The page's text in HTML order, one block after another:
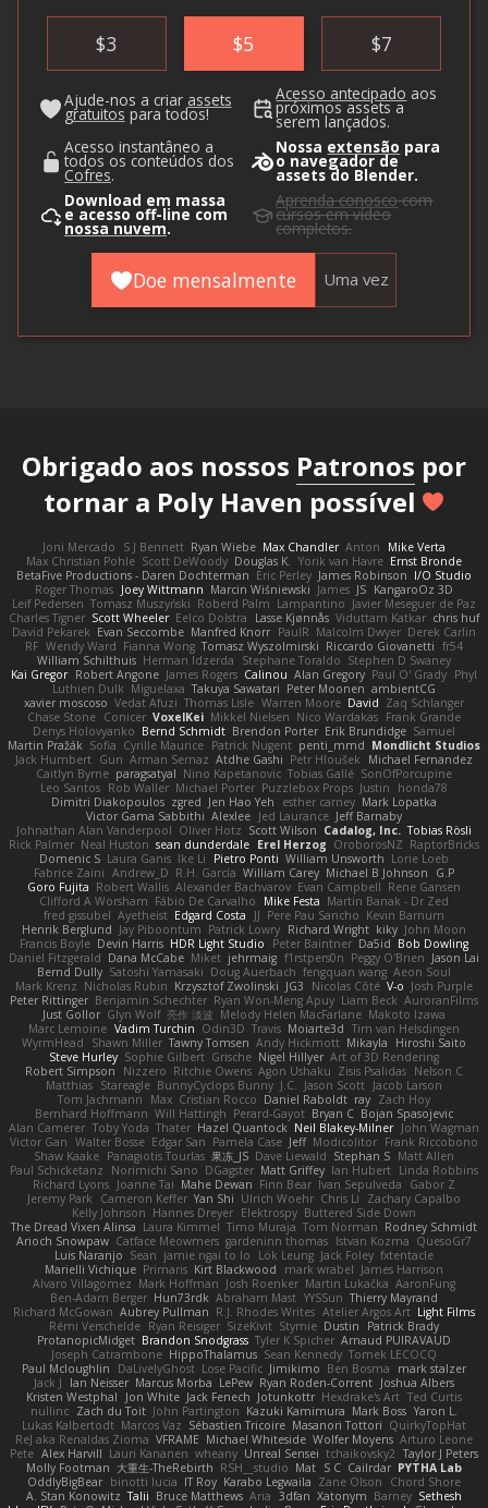
$3 $5 $7
Ajude-nos a criar assets
gratuitos para todos!
Acesso antecipado aos
próximos assets a
serem lançados.
Acesso instantâneo a
todos os conteúdos dos
Cofres.
Nossa extensão para
o navegador de
assets do Blender.
Download em massa
e acesso off-line com
nossa nuvem.
Aprenda conoscocom
cursos em vídeo
completos.
Doe mensalmente Uma vez
Obrigado aos nossos Patronos por
tornar a Poly Haven possível
Joni Mercado S J Bennett Ryan Wiebe Max Chandler Anton
Mike Verta
Max Christian Pohle Scott DeWoody Douglas K. Yorik van Havre Ernst Bronde
BetaFive Productions - Daren Dochterman Eric Perley James Robinson I/O Studio
Roger Thomas Joey Wittmann Marcin Wiśniewski James JS KangaroOz 3D
Leif Pedersen Tomasz Muszyński Roberd Palm Lampantino Javier Meseguer de Paz
Charles Tigner Scott Wheeler Eelco Dolstra Lasse Kjønnås Viduttam Katkar chris huf
David Pekarek Evan Seccombe Manfred Knorr PaulR Malcolm Dwyer Derek Carlin
RF Wendy Ward Fianna Wong Tomasz Wyszolmirski Riccardo Giovanetti fr54
William Schilthuis Herman Idzerda Stephane Toraldo Stephen D Swaney
Kai Gregor Robert Angone James Rogers Calinou Alan Gregory Paul O' Grady Phyl
Luthien Dulk Miguelaxa Takuya Sawatari Peter Moonen ambientCG
xavier moscoso Vedat Afuzi Thomas Lisle Warren Moore David Zaq Schlanger
Chase Stone Conicer VoxelKei Mikkel Nielsen Nico Wardakas Frank Grande
Denys Holovyanko Bernd Schmidt Brendon Porter Erik Brundidge Samuel
Martin Pražák Sofia Cyrille Maurice Patrick Nugent penti_mmd Mondlicht Studios
Jack Humbert Gun Arman Sernaz Atdhe Gashi Petr Hloušek
Michael Fernandez
Caitlyn Byrne paragsatyal Nino Kapetanovic Tobias Gallé SonOfPorcupine
Leo Santos Rob Waller Michael Porter Puzzlebox Props Justin
honda78
Dimitri Diakopoulos zgred Jen Hao Yeh esther carney Mark Lopatka
Victor Gama Sabbithi Alexlee Jed Laurance Jeff Barnaby
Johnathan Alan Vanderpool Oliver Hotz Scott Wilson Cadalog, Inc. Tobias Rösli
Rick Palmer Neal Huston sean dunderdale Erel Herzog OroborosNZ RaptorBricks
Domenic S Laura Ganis Ike Li Pietro Ponti William Unsworth Lorie Loeb
Fabrice Zaini Andrew_D R.H. García William Carey Michael B Johnson
G.P
Goro Fujita Robert Wallis Alexander Bachvarov Evan Campbell Rene Gansen
Clifford A Worsham Fábio De Carvalho Mike Festa Martin Banak - Dr Zed
fred gissubel Ayetheist Edgard Costa JJ Pere Pau Sancho Kevin Barnum
Henrik Berglund Jay Piboontum Patrick Lowry Richard Wright kiky John Moon
Francis Boyle Devin Harris HDR Light Studio Peter Baintner Da5id Bob Dowling
Daniel Fitzgerald Dana McCabe Miket jehrmaig f1rstpers0n Peggy O'Brien Jason Lai
Bernd Dully Satoshi Yamasaki Doug Auerbach fengquan wang Aeon Soul
Mark Krenz Nicholas Rubin Krzysztof Zwolinski JG3 Nicolas Côté V-o Josh Purple
Peter Rittinger Benjamin Schechter Ryan Won-Meng Apuy Liam Beck AuroranFilms
Just Gollor Glyn Wolf 亮作 淡波 Melody Helen MacFarlane Makoto Izawa
Marc Lemoine Vadim Turchin Odin3D Travis Moiarte3d Tim van Helsdingen
WyrmHead
Shawn Miller Tawny Tomsen Andy Hickmott Mikayla
Hiroshi Saito
Steve Hurley Sophie Gilbert Grische Nigel Hillyer Art of 3D Rendering
Robert Simpson
Nizzero Ritchie Owens Agon Ushaku Zisis Psalidas Nelson C
Matthias Stareagle BunnyCyclops Bunny J.C. Jason Scott Jacob Larson
Tom Jachmann
Max Cristian Rocco Daniel Raboldt ray Zach Hoy
Bernhard Hoffmann Will Hattingh Perard-Gayot Bryan C Bojan Spasojevic
Alan Camerer Toby Yoda Thater Hazel Quantock Neil Blakey-Milner John Wagman
Victor Gan Walter Bosse Edgar San Pamela Case Jeff Modicolitor Frank Riccobono
Shaw Kaake Panagiotis Tourlas 果冻_JS Dave Liewald Stephan S Matt Allen
Paul Schicketanz
Norimichi Sano DGagster Matt Griffey Ian Hubert Linda Robbins
Richard Lyons Joanne Tai Mahe Dewan Finn Bear Ivan Sepulveda
Gabor Z
Jeremy Park
Cameron Keffer Yan Shi Ulrich Woehr Chris Li
Zachary Capalbo
Kelly Johnson Hannes Dreyer Elektrospy Buttered Side Down
The Dread Vixen Alinsa Laura Kimmel Timo Muraja Tom Norman Rodney Schmidt
Arioch Snowpaw Catface Meowmers gardeninn thomas Istvan Kozma QuesoGr7
Luis Naranjo Sean jamie ngai to lo Lök Leung Jack Foley fxtentacle
Marielli Vichique Primaris Kirt Blackwood mark wrabel James Harrison
Alvaro Villagomez Mark Hoffman Josh Roenker Martin Lukačka AaronFung
Ben-Adam Berger Hun73rdk Abraham Mast YYSSun Thierry Mayrand
Richard McGowan Aubrey Pullman R.J. Rhodes Writes Atelier Argos Art Light Films
Rémi Verschelde Ryan Reisiger SizeKivit Stymie Dustin
Patrick Brady
ProtanopicMidget Brandon Snodgrass Tyler K Spicher Arnaud PUIRAVAUD
Joseph Catrambone HippoThalamus Sean Kennedy Tomek LECOCQ
Paul Mcloughlin
DaLivelyGhost Lose Pacific Jimikimo Ben Bosma
mark stalzer
Jack J
Ian Neisser Marcus Morba LePew Ryan Roden-Corrent Joshua Albers
Kristen Westphal
Jon White Jack Fenech Jotunkottr Hexdrake's Art Ted Curtis
nullinc Zach du Toit John Partington Kazuki Kamimura Mark Boss Yaron L.
Lukas Kalbertodt Marcos Vaz Sébastien Tricoire Masanori Tottori QuirkyTopHat
ReJ aka Renaldas Zioma VFRAME Michael Whiteside Wolfer Moyens Arturo Leone
Pete Alex Harvill Lauri Kananen wheany Unreal Sensei tchaikovsky2 Taylor J Peters
Molly Footman 大重生-TheRebirth RSH__studio Mat S C Cailrdar PYTHA Lab
OddlyBigBear binotti lucia IT Roy Karabo Legwaila Zane Olson
Chord Shore
A. Stan Konowitz Talii Bruce Matthews Aria 3dfan Xatonym Barney Sethesh